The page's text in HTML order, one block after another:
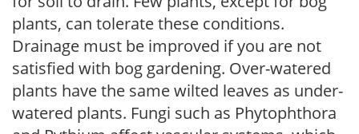
plants, can tolerate these conditions.
Drainage must be improved if you are not
satisfied with bog gardening. Over-watered
plants have the same wilted leaves as under-
watered plants. Fungi such as Phytophthora